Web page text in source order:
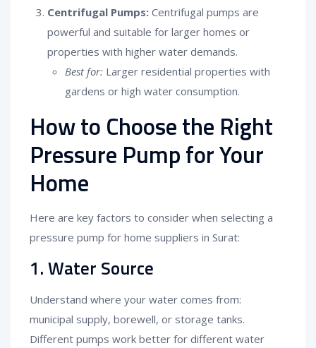
Centrifugal Pumps: Centrifugal pumps are
powerful and suitable for larger homes or
properties with higher water demands.
Best for: Larger residential properties with
gardens or high water consumption.
How to Choose the Right
Pressure Pump for Your
Home
Here are key factors to consider when selecting a
pressure pump for home suppliers in Surat:
1. Water Source
Understand where your water comes from:
municipal supply, borewell, or storage tanks.
Different pumps work better for different water